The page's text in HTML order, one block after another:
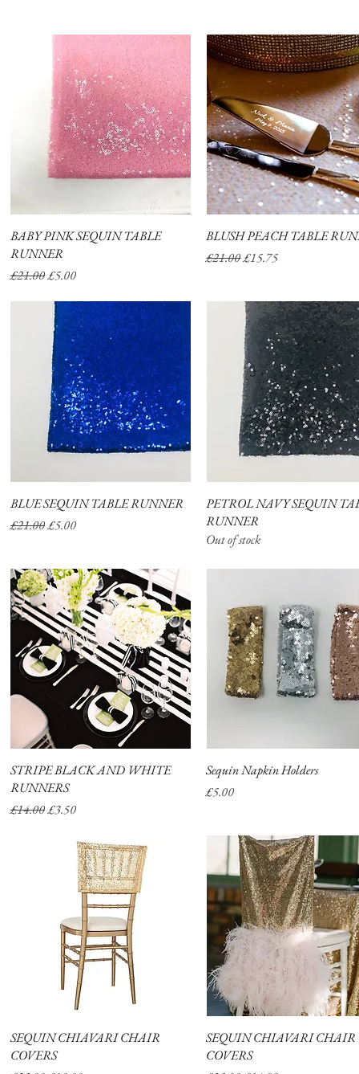
Quick View
BABY PINK SEQUIN TABLE
RUNNER
Regular Price
£21.00Sale Price
£5.00
Quick View
BLUSH PEACH TABLE
Regular Price
£21.00Sale Price
£15.75
Quick View
BLUE SEQUIN TABLE RUNNER
Regular Price
£21.00Sale Price
£5.00
Quick View
PETROL NAVY SEQUIN
RUNNER
Out of stock
Quick View
STRIPE BLACK AND WHITE
RUNNERS
Regular Price
£14.00Sale Price
£3.50
Quick View
Sequin Napkin Holders
Price
£5.00
Quick View
SEQUIN CHIAVARI CHAIR
COVERS
Quick View
SEQUIN CHIAVARI CHAIR
COVERS